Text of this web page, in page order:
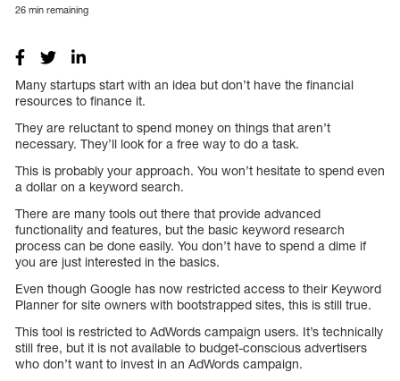
26 min remaining
Many startups start with an idea but don’t have the financial
resources to finance it.
They are reluctant to spend money on things that aren’t
necessary. They’ll look for a free way to do a task.
This is probably your approach. You won’t hesitate to spend even
a dollar on a keyword search.
There are many tools out there that provide advanced
functionality and features, but the basic keyword research
process can be done easily. You don’t have to spend a dime if
you are just interested in the basics.
Even though Google has now restricted access to their Keyword
Planner for site owners with bootstrapped sites, this is still true.
This tool is restricted to AdWords campaign users. It’s technically
still free, but it is not available to budget-conscious advertisers
who don’t want to invest in an AdWords campaign.